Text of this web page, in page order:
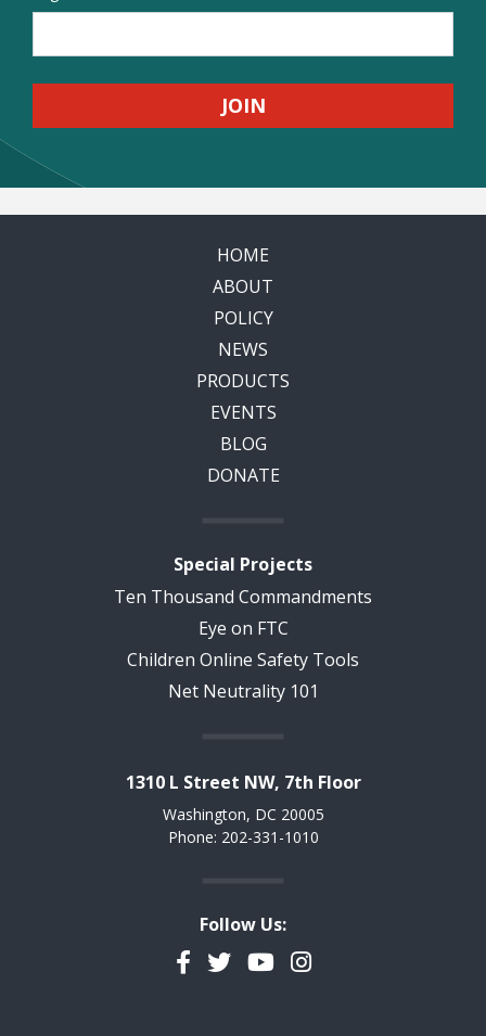
HOME
ABOUT
POLICY
NEWS
PRODUCTS
EVENTS
BLOG
DONATE
Special Projects
Ten Thousand Commandments
Eye on FTC
Children Online Safety Tools
Net Neutrality 101
1310 L Street NW, 7th Floor
Washington, DC 20005
Phone: 202-331-1010
Follow Us:
Facebook
TwitterYouTubeInstagram